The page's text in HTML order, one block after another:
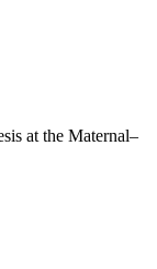
at the Maternal–